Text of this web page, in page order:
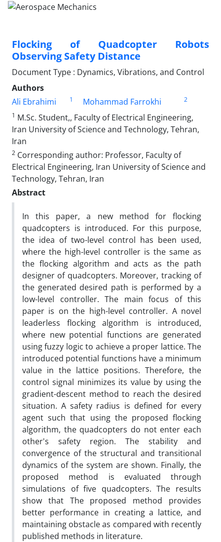
Flocking of Quadcopter Robots
Observing Safety Distance
Document Type : Dynamics, Vibrations, and Control
Authors
Ali Ebrahimi
1 Mohammad Farrokhi
2
1 M.Sc. Student,, Faculty of Electrical Engineering,
Iran University of Science and Technology, Tehran,
Iran
2 Corresponding author: Professor, Faculty of
Electrical Engineering, Iran University of Science and
Technology, Tehran, Iran
Abstract
In this paper, a new method for flocking
quadcopters is introduced. For this purpose,
the idea of two-level control has been used,
where the high-level controller is the same as
the flocking algorithm and acts as the path
designer of quadcopters. Moreover, tracking of
the generated desired path is performed by a
low-level controller. The main focus of this
paper is on the high-level controller. A novel
leaderless flocking algorithm is introduced,
where new potential functions are generated
using fuzzy logic to achieve a proper lattice. The
introduced potential functions have a minimum
value in the lattice positions. Therefore, the
control signal minimizes its value by using the
gradient-descent method to reach the desired
situation. A safety radius is defined for every
agent such that using the proposed flocking
algorithm, the quadcopters do not enter each
other's safety region. The stability and
convergence of the structural and transitional
dynamics of the system are shown. Finally, the
proposed method is evaluated through
simulations of five quadcopters. The results
show that The proposed method provides
better performance in creating a lattice, and
maintaining obstacle as compared with recently
published methods in literature.